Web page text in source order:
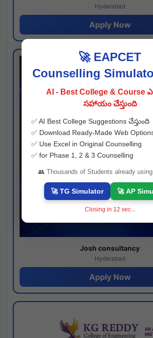
Hyderabad
Apply Now
Josh consultancy
Hyderabad
Apply Now
🚀 EAPCET
Counselling
AI - Best College & Course
సహాయం చేస్తుంది
✅ AI Best College Suggestions చేస్తుంది
✅ Download Ready-Made Web
✅ Use Excel in Original Counselling
✅ for Phase 1, 2 & 3 Counselling
👥 Thousands of Students already
🚀 TG Simulator 🚀 AP
Closing in 11 sec...